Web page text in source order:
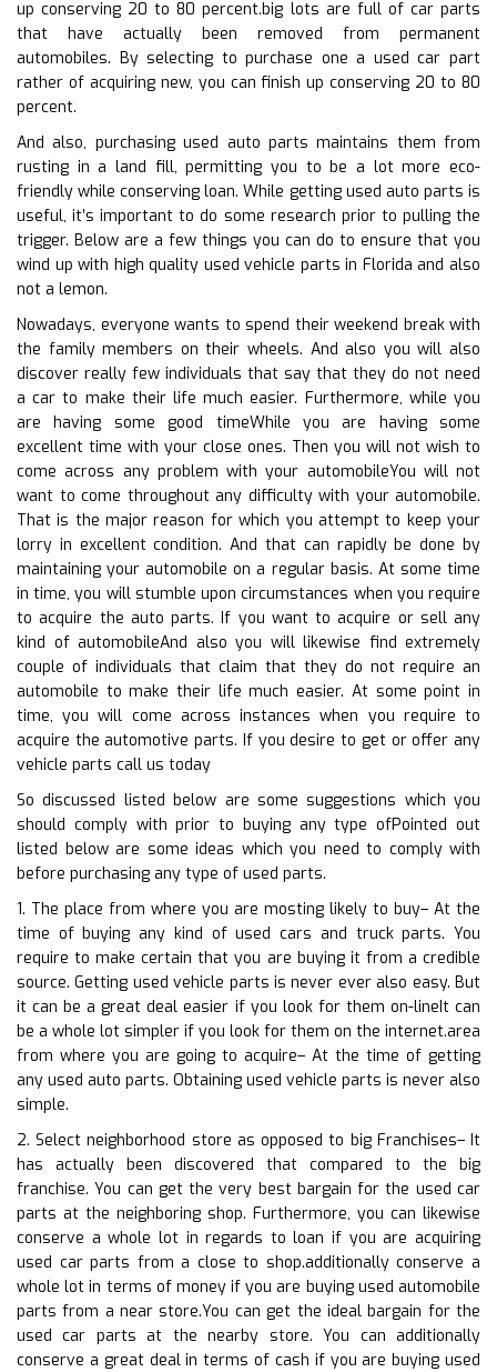
up conserving 20 to 80 percent.big lots are full of car parts
that have actually been removed from permanent
automobiles. By selecting to purchase one a used car part
rather of acquiring new, you can finish up conserving 20 to 80
percent.
And also, purchasing used auto parts maintains them from
rusting in a land fill, permitting you to be a lot more eco-
friendly while conserving loan. While getting used auto parts is
useful, it’s important to do some research prior to pulling the
trigger. Below are a few things you can do to ensure that you
wind up with high quality used vehicle parts in Florida and also
not a lemon.
Nowadays, everyone wants to spend their weekend break with
the family members on their wheels. And also you will also
discover really few individuals that say that they do not need
a car to make their life much easier. Furthermore, while you
are having some good timeWhile you are having some
excellent time with your close ones. Then you will not wish to
come across any problem with your automobileYou will not
want to come throughout any difficulty with your automobile.
That is the major reason for which you attempt to keep your
lorry in excellent condition. And that can rapidly be done by
maintaining your automobile on a regular basis. At some time
in time, you will stumble upon circumstances when you require
to acquire the auto parts. If you want to acquire or sell any
kind of automobileAnd also you will likewise find extremely
couple of individuals that claim that they do not require an
automobile to make their life much easier. At some point in
time, you will come across instances when you require to
acquire the automotive parts. If you desire to get or offer any
vehicle parts call us today
So discussed listed below are some suggestions which you
should comply with prior to buying any type ofPointed out
listed below are some ideas which you need to comply with
before purchasing any type of used parts.
1. The place from where you are mosting likely to buy– At the
time of buying any kind of used cars and truck parts. You
require to make certain that you are buying it from a credible
source. Getting used vehicle parts is never ever also easy. But
it can be a great deal easier if you look for them on-lineIt can
be a whole lot simpler if you look for them on the internet.area
from where you are going to acquire– At the time of getting
any used auto parts. Obtaining used vehicle parts is never also
simple.
2. Select neighborhood store as opposed to big Franchises– It
has actually been discovered that compared to the big
franchise. You can get the very best bargain for the used car
parts at the neighboring shop. Furthermore, you can likewise
conserve a whole lot in regards to loan if you are acquiring
used car parts from a close to shop.additionally conserve a
whole lot in terms of money if you are buying used automobile
parts from a near store.You can get the ideal bargain for the
used car parts at the nearby store. You can additionally
conserve a great deal in terms of cash if you are buying used